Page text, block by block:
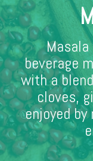
beverage
with a
cloves,
enjoyed